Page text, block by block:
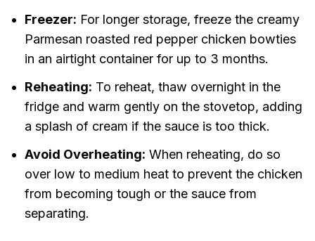
Freezer: For longer storage, freeze the creamy
Parmesan roasted red pepper chicken bowties
in an airtight container for up to 3 months.
Reheating: To reheat, thaw overnight in the
fridge and warm gently on the stovetop, adding
a splash of cream if the sauce is too thick.
Avoid Overheating: When reheating, do so
over low to medium heat to prevent the chicken
from becoming tough or the sauce from
separating.